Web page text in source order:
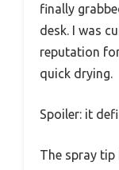
finally
desk. I was
reputation
quick drying.
Spoiler: it
The spray